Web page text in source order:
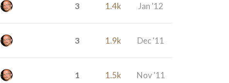
3 1.4k Jan '12
3 1.9k Dec '11
1 1.5k Nov '11